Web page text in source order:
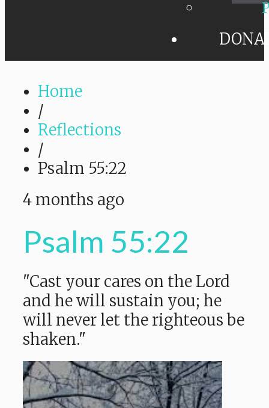
Home
/
Reflections
/
Psalm 55:22
4 months ago
Psalm 55:22
"Cast your cares on the Lord
and he will sustain you; he
will never let the righteous be
shaken."